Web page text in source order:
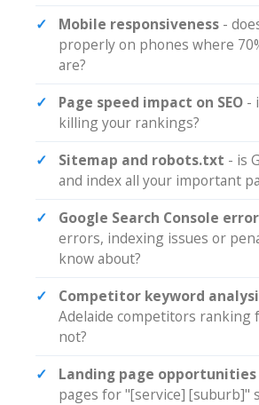
Mobile responsiveness -
properly on phones where
are?
Page speed impact on SEO -
killing your rankings?
Sitemap and robots.txt - is
and index all your important
Google Search Console
errors, indexing issues or
know about?
Competitor keyword
Adelaide competitors ranking
not?
Landing page opportunities
pages for "[service] [suburb]"